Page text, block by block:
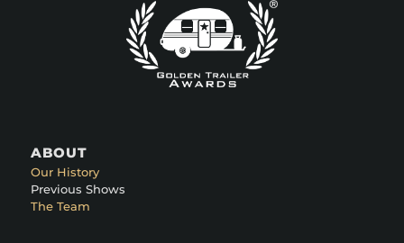
ABOUT
Our History
Previous Shows
The Team